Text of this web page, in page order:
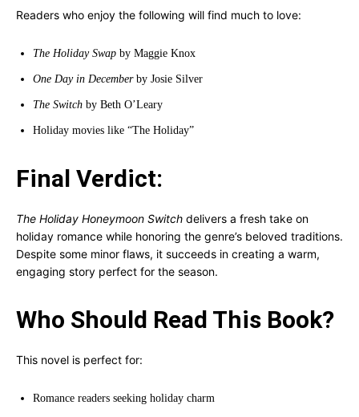
Readers who enjoy the following will find much to love:
The Holiday Swap by Maggie Knox
One Day in Decemberby Josie Silver
The Switch by Beth O’Leary
Holiday movies like “The Holiday”
Final Verdict:
The Holiday Honeymoon Switch delivers a fresh take on
holiday romance while honoring the genre’s beloved traditions.
Despite some minor flaws, it succeeds in creating a warm,
engaging story perfect for the season.
Who Should Read This Book?
This novel is perfect for:
Romance readers seeking holiday charm